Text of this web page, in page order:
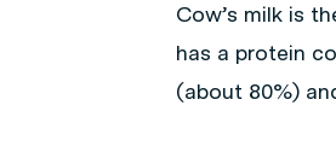
Cow’s milk is
has a protein
(about 80%)